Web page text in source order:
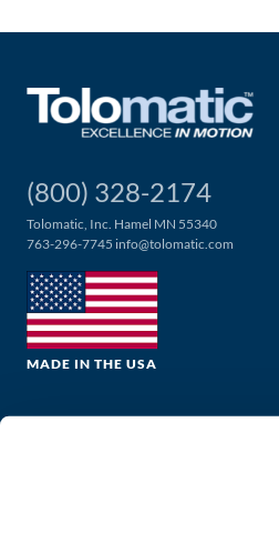
(800) 328-2174
Tolomatic, Inc. Hamel MN 55340
763-296-7745 info@tolomatic.com
MADE IN THE USA